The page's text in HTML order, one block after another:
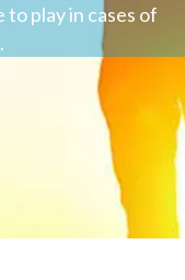
to play in cases of